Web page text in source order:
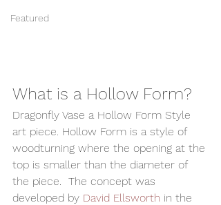
Featured
What is a Hollow Form?
Dragonfly Vase a Hollow Form Style
art piece. Hollow Form is a style of
woodturning where the opening at the
top is smaller than the diameter of
the piece.  The concept was
developed by David Ellsworth in the